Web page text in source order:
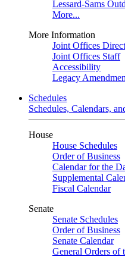
Lessard-Sams
More...
More Information
Joint Offices
Joint Offices Staff
Accessibility
Legacy
Schedules
Schedules, Calendars,
House
House Schedules
Order of Business
Calendar for the
Supplemental
Fiscal Calendar
Senate
Senate Schedules
Order of Business
Senate Calendar
General Orders of